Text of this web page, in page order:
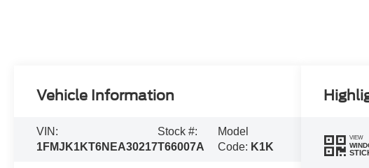
Vehicle Information
VIN:
1FMJK1KT6NEA30217
Stock #:
T66007A
Model
Code: K1K
VIEW